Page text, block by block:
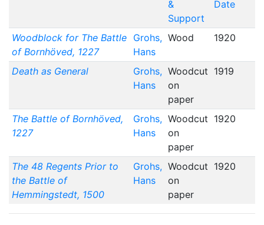
&
Support
Date
Woodblock for The Battle
of Bornhöved, 1227
Grohs,
Hans
Wood 1920
Death as General
Grohs,
Hans
Woodcut
on
paper
1919
The Battle of Bornhöved,
1227
Grohs,
Hans
Woodcut
on
paper
1920
The 48 Regents Prior to
the Battle of
Hemmingstedt, 1500
Grohs,
Hans
Woodcut
on
paper
1920